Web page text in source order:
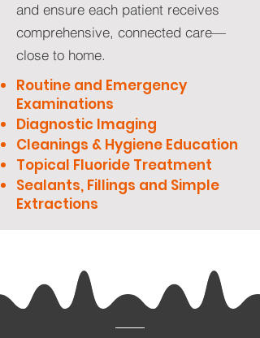
and ensure each patient receives
comprehensive, connected care—
close to home.
Routine and Emergency
Examinations
Diagnostic Imaging
Cleanings & Hygiene Education
Topical Fluoride Treatment
Sealants, Fillings and Simple
Extractions